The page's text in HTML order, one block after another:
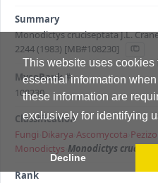
This website uses cookies
essential information
these information are
exclusively for identifying
Decline
Summary
Monodictys cruciseptata J.L.
2244 (1983) [MB#108230]
MycoBank #
108230
Classification
Fungi Dikarya Ascomycota
Monodictys Monodictys
Rank